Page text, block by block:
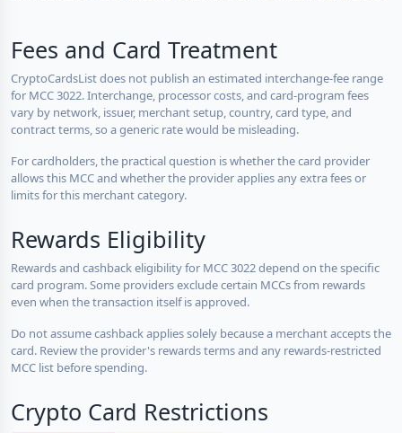
Fees and Card Treatment
CryptoCardsList does not publish an estimated interchange-fee range
for MCC 3022. Interchange, processor costs, and card-program fees
vary by network, issuer, merchant setup, country, card type, and
contract terms, so a generic rate would be misleading.
For cardholders, the practical question is whether the card provider
allows this MCC and whether the provider applies any extra fees or
limits for this merchant category.
Rewards Eligibility
Rewards and cashback eligibility for MCC 3022 depend on the specific
card program. Some providers exclude certain MCCs from rewards
even when the transaction itself is approved.
Do not assume cashback applies solely because a merchant accepts the
card. Review the provider's rewards terms and any rewards-restricted
MCC list before spending.
Crypto Card Restrictions